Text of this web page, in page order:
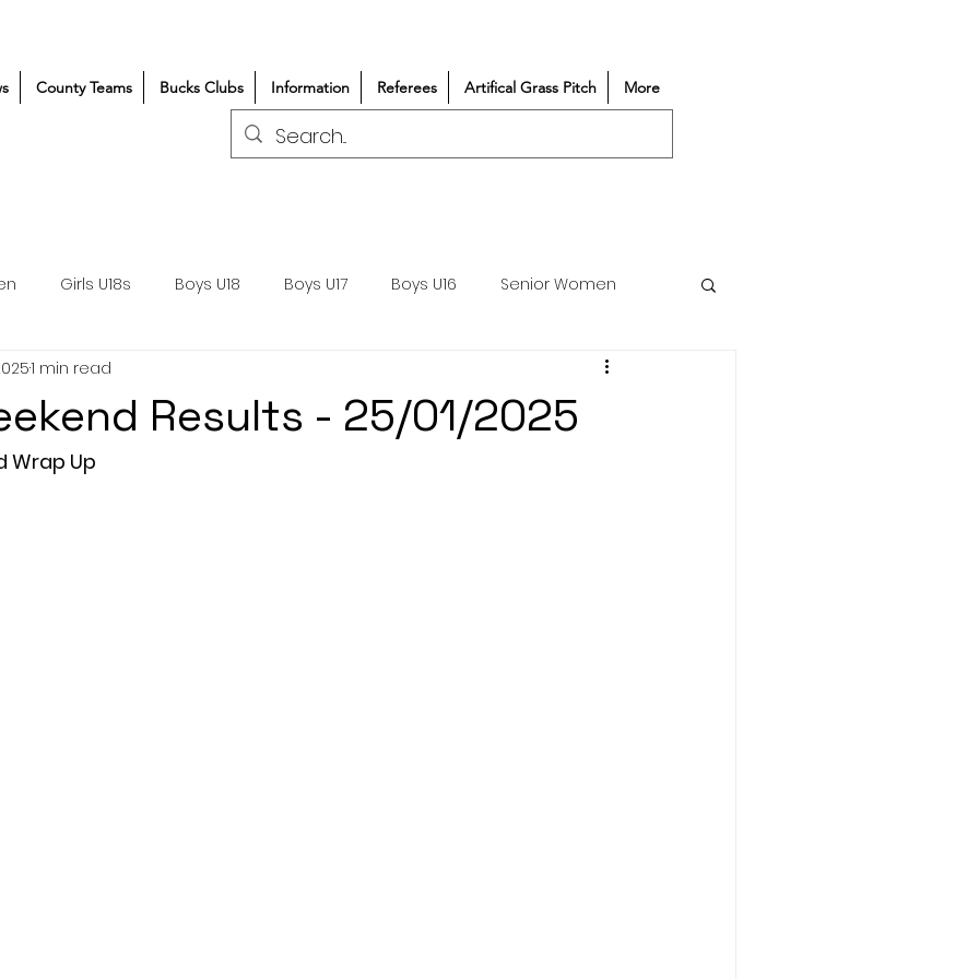
County Teams Bucks Clubs Information Referees Artifical Grass Pitch More
Girls U18s Boys U18 Boys U17 Boys U16 Senior Women
300+/150+ Match Reports
Wasps DPP
Results - 25/01/2025
1 min read
Wrap Up